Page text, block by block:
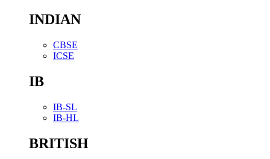
INDIAN
CBSE
ICSE
IB
IB-SL
IB-HL
BRITISH